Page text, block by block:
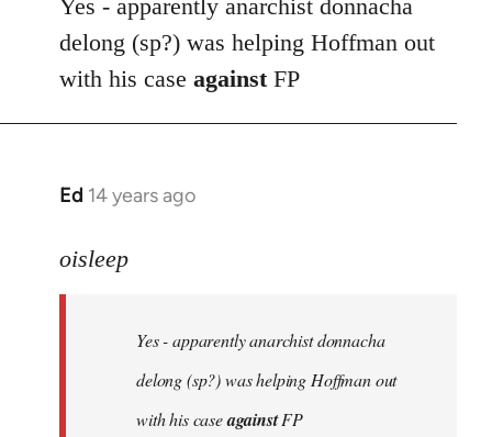
Welcome
libcom.org
Yes - apparently anarchist donnacha
delong (sp?) was helping Hoffman out
with his case againstFP
Ed 14 years ago
In
to
libcom.org
oisleep
Yes - apparently anarchist donnacha
delong (sp?) was helping Hoffman out
with his caseagainstFP